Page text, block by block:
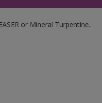
or Mineral Turpentine.